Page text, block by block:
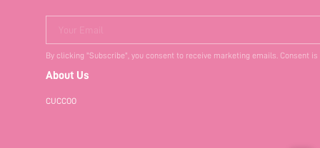
Your Email
By clicking "Subscribe", you consent to receive marketing emails. Consent
About Us
CUCCOO